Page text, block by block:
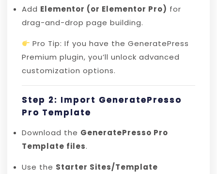
Add Elementor (or Elementor Pro) for
drag-and-drop page building.
Pro Tip: If you have the GeneratePress
Premium plugin, you’ll unlock advanced
customization options.
Step 2: Import GeneratePresso
Pro Template
Download the GeneratePresso Pro
Template files.
Use the Starter Sites/Template